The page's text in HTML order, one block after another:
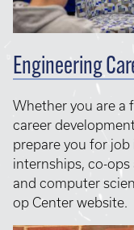
Engineering
Whether you are a
career
prepare you for job
internships, co-
and computer
op Center website.